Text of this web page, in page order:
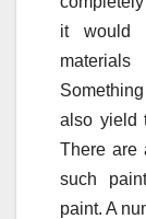
it would
also yield
There are
such
paint. A